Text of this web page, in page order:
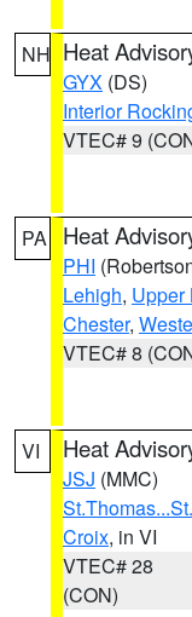
NH Heat
GYX (DS)
Interior
VTEC# 9
PA Heat
PHI
Lehigh, Upper
Chester,
VTEC# 8
VI Heat
JSJ (MMC)
Croix, in VI
VTEC# 28
(CON)